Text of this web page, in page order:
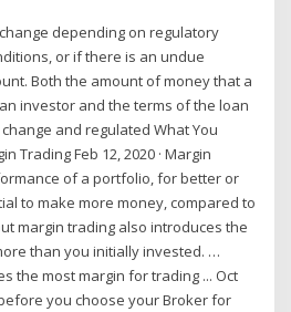
depending on regulatory
or if there is an undue
Both the amount of money that a
investor and the terms of the loan
and regulated What You
Trading Feb 12, 2020 · Margin
of a portfolio, for better or
to make more money, compared to
margin trading also introduces the
than you initially invested. …
the most margin for trading ... Oct
before you choose your Broker for